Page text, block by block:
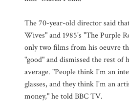
The 70-year-old director said
Wives" and 1985's "The Purple
only two films from his oeuvre
"good" and dismissed the rest of
average. "People think I'm an
glasses, and they think I'm an
money," he told BBC TV.